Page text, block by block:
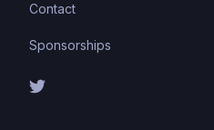
Contact
Sponsorships